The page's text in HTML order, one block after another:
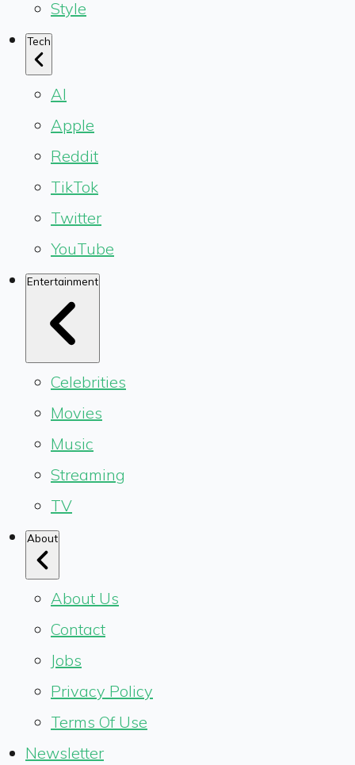
Style
Tech
AI
Apple
Reddit
TikTok
Twitter
YouTube
Entertainment
Celebrities
Movies
Music
Streaming
TV
About
About Us
Contact
Jobs
Privacy Policy
Terms Of Use
Newsletter